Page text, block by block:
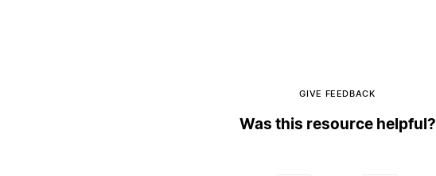
GIVE FEEDBACK
Was this resource helpful?